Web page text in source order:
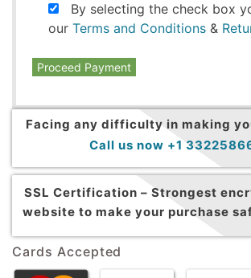
By selecting the check box
our Terms and Conditions &
Proceed Payment
Facing any difficulty in making
Call us now +1
SSL Certification – Strongest
website to make your purchase
Cards Accepted